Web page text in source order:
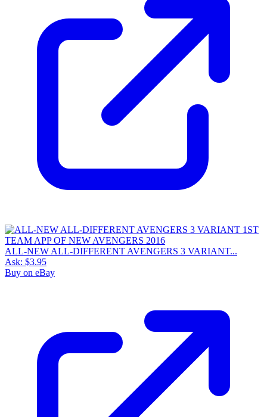
ALL-NEW ALL-DIFFERENT AVENGERS 3 VARIANT...
Ask: $3.95
Buy on eBay